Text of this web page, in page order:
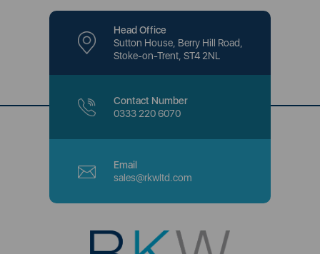
Head Office
Sutton House, Berry Hill Road,
Stoke-on-Trent, ST4 2NL
Contact Number
0333 220 6070
Email
sales@rkwltd.com